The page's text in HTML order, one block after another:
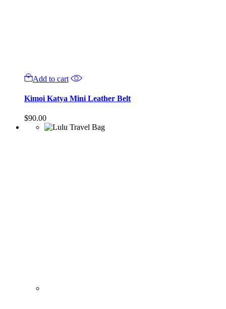
Add to cart
Kimoi Katya Mini Leather Belt
$90.00